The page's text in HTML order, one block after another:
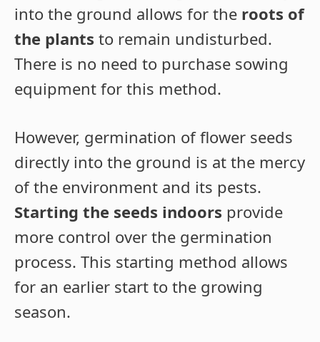
into the ground allows for the roots of
the plants to remain undisturbed.
There is no need to purchase sowing
equipment for this method.
However, germination of flower seeds
directly into the ground is at the mercy
of the environment and its pests.
Starting the seeds indoors provide
more control over the germination
process. This starting method allows
for an earlier start to the growing
season.